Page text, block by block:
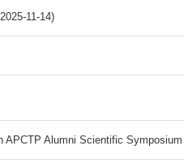
11-14)
APCTP Alumni Scientific Symposium